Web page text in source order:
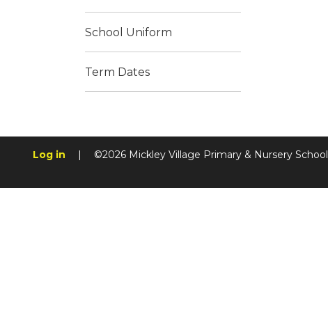
School Uniform
Term Dates
Log in | ©2026 Mickley Village Primary & Nursery School